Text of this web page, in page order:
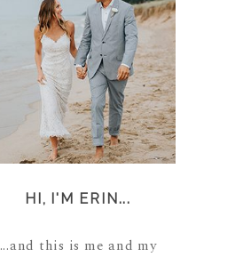
HI, I'M ERIN...
...and this is me and my